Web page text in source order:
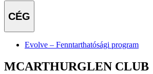
CÉG
Evolve – Fenntarthatósági program
MCARTHURGLEN CLUB